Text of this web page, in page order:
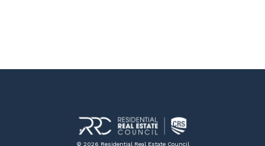
© 2026 Residential Real Estate Council